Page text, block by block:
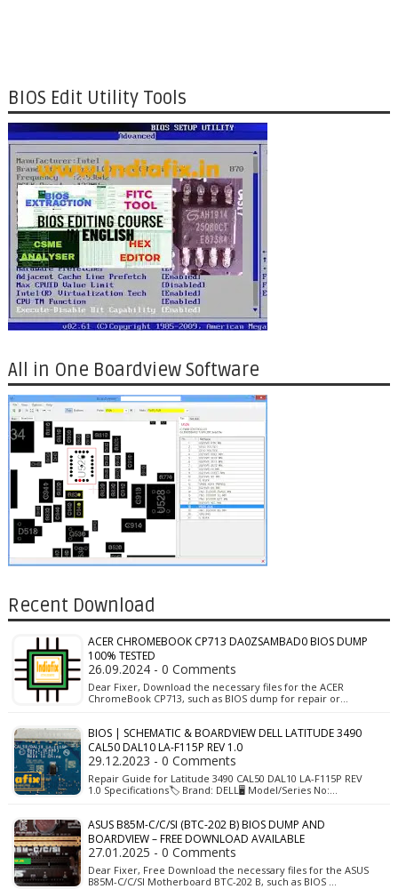
BIOS Edit Utility Tools
All in One Boardview Software
Recent Download
ACER CHROMEBOOK CP713 DA0ZSAMBAD0 BIOS DUMP
100% TESTED
26.09.2024 - 0 Comments
Dear Fixer, Download the necessary files for the ACER
ChromeBook CP713, such as BIOS dump for repair or…
BIOS | SCHEMATIC & BOARDVIEW DELL LATITUDE 3490
CAL50 DAL10 LA-F115P REV 1.0
29.12.2023 - 0 Comments
Repair Guide for Latitude 3490 CAL50 DAL10 LA-F115P REV
1.0 Specifications🏷️ Brand: DELL🖥️ Model/Series No:…
ASUS B85M-C/C/SI (BTC-202 B) BIOS DUMP AND
BOARDVIEW – FREE DOWNLOAD AVAILABLE
27.01.2025 - 0 Comments
Dear Fixer, Free Download the necessary files for the ASUS
B85M-C/C/SI Motherboard BTC-202 B, such as BIOS …